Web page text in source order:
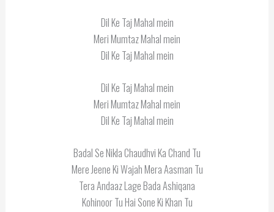
Dil Ke Taj Mahal mein
Meri Mumtaz Mahal mein
Dil Ke Taj Mahal mein
Dil Ke Taj Mahal mein
Meri Mumtaz Mahal mein
Dil Ke Taj Mahal mein
Badal Se Nikla Chaudhvi Ka Chand Tu
Mere Jeene Ki Wajah Mera Aasman Tu
Tera Andaaz Lage Bada Ashiqana
Kohinoor Tu Hai Sone Ki Khan Tu